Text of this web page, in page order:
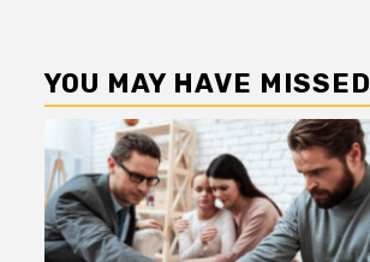
YOU MAY HAVE MISSED